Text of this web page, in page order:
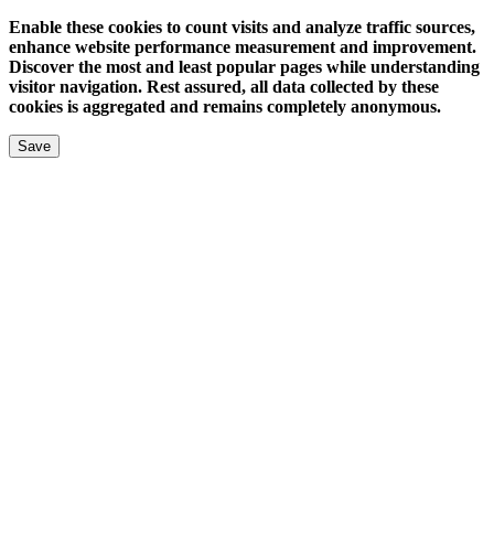
Enable these cookies to count visits and analyze traffic sources,
enhance website performance measurement and improvement.
Discover the most and least popular pages while understanding
visitor navigation. Rest assured, all data collected by these
cookies is aggregated and remains completely anonymous.
Save